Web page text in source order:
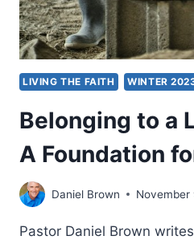
LIVING THE FAITH WINTER
Belonging to a
A Foundation
Daniel Brown November
Pastor Daniel Brown